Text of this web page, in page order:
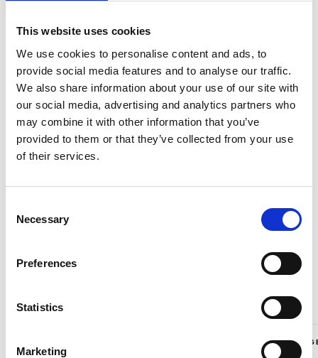
This website uses cookies
We use cookies to personalise content and ads, to
provide social media features and to analyse our traffic.
We also share information about your use of our site with
our social media, advertising and analytics partners who
may combine it with other information that you’ve
provided to them or that they’ve collected from your use
of their services.
Selection
Necessary
Preferences
Statistics
Marketing
Rossana
Adorei este vestido. Senti-me uma deusa com ele no
meu noivado. Amo esta marca!
Rated
of 5
Rosalina
(verified owner) 01/05/2023
Excelente calidad. Me gusta mucho!
5 out
Excellent product. Good quality
Only logged in customers who have purchased this product may leave a review.